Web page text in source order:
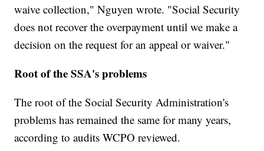
waive collection," Nguyen wrote. "Social Security
does not recover the overpayment until we make a
decision on the request for an appeal or waiver."
Root of the SSA's problems
The root of the Social Security Administration's
problems has remained the same for many years,
according to audits WCPO reviewed.